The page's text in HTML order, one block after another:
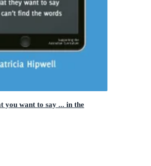
you want to say ... in the